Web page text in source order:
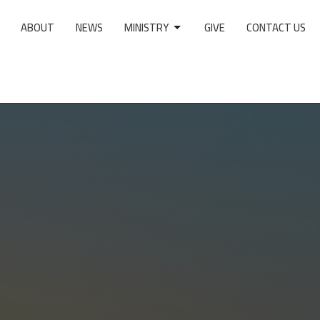
ABOUT NEWS MINISTRY GIVE CONTACT US